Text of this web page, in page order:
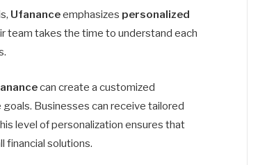
Ufananceemphasizes personalized
team takes the time to understand each
can create a customized
Businesses can receive tailored
level of personalization ensures that
solutions.